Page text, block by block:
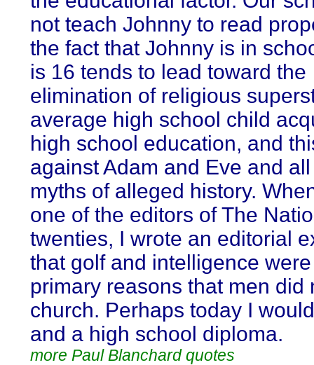
not teach Johnny to read
the fact that Johnny is in
is 16 tends to lead toward the
elimination of religious
average high school child
high school education, and
against Adam and Eve and
myths of alleged history.
one of the editors of The
twenties, I wrote an editorial
that golf and intelligence
primary reasons that men did
church. Perhaps today I
and a high school diploma.
more Paul Blanchard quotes